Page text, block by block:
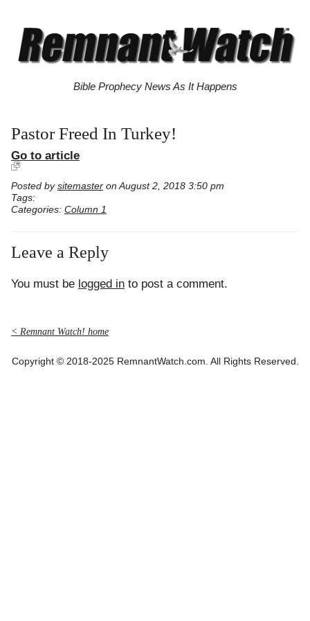
Bible Prophecy News As It Happens
Pastor Freed In Turkey!
Go to article
Posted by sitemaster on August 2, 2018 3:50 pm
Tags:
Categories: Column 1
Leave a Reply
You must be logged in to post a comment.
< Remnant Watch! home
Copyright © 2018-2025 RemnantWatch.com. All Rights Reserved.